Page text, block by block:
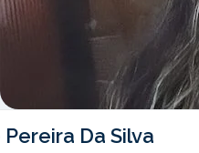
Da Silva